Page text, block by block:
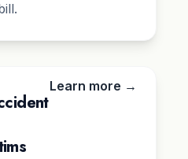
Learn more →